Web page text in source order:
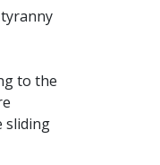
to the
sliding